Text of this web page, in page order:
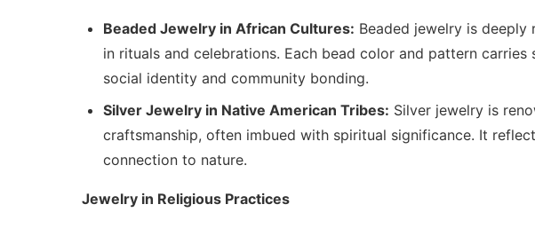
Beaded Jewelry in African Cultures: Beaded jewelry is
in rituals and celebrations. Each bead color and pattern
social identity and community bonding.
Silver Jewelry in Native American Tribes: Silver jewelry is
craftsmanship, often imbued with spiritual significance. It
connection to nature.
Jewelry in Religious Practices